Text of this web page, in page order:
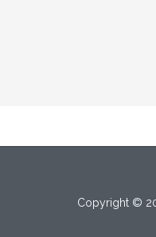
Copyright ©